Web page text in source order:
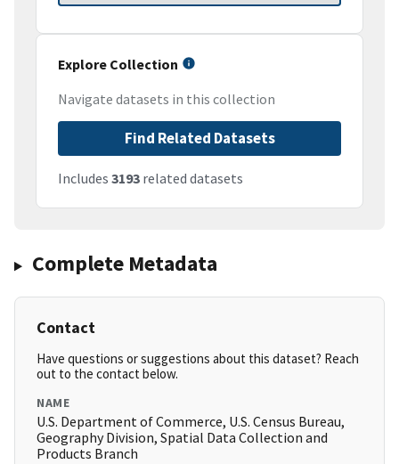
Explore Collection
Navigate datasets in this collection
Find Related Datasets
Includes 3193 related datasets
Complete Metadata
Contact
Have questions or suggestions about this dataset? Reach
out to the contact below.
NAME
U.S. Department of Commerce, U.S. Census Bureau,
Geography Division, Spatial Data Collection and
Products Branch